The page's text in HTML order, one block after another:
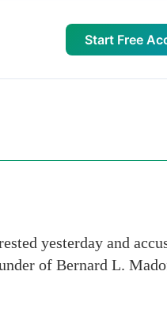
Start Free
yesterday and
of Bernard L.